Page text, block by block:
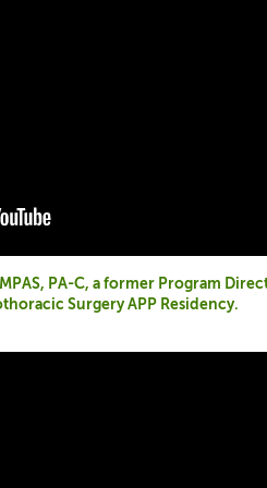
PA-C, a former Program
Surgery APP Residency.